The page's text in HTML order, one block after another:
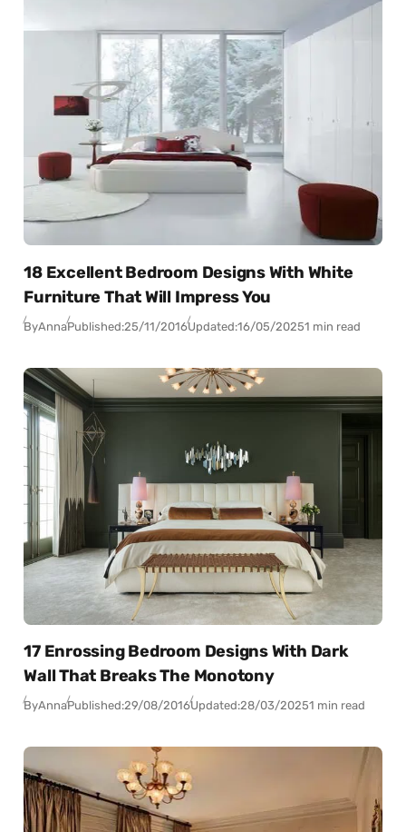
18 Excellent Bedroom Designs With White
Furniture That Will Impress You
ByAnnaPublished:25/11/2016Updated:16/05/20251 min read
17 Enrossing Bedroom Designs With Dark
Wall That Breaks The Monotony
ByAnnaPublished:29/08/2016Updated:28/03/20251 min read